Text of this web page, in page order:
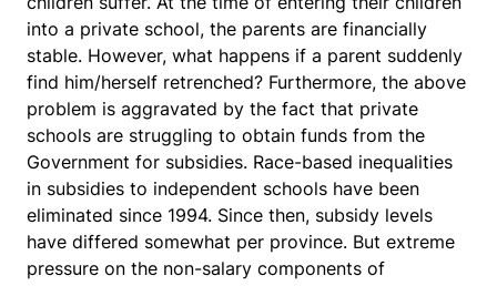
into a private school, the parents are financially
stable. However, what happens if a parent suddenly
find him/herself retrenched? Furthermore, the above
problem is aggravated by the fact that private
schools are struggling to obtain funds from the
Government for subsidies. Race-based inequalities
in subsidies to independent schools have been
eliminated since 1994. Since then, subsidy levels
have differed somewhat per province. But extreme
pressure on the non-salary components of